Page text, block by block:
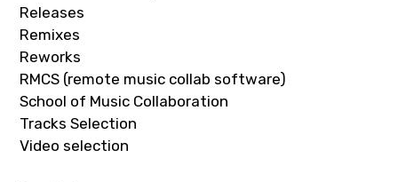
Releases
Remixes
Reworks
RMCS (remote music collab software)
School of Music Collaboration
Tracks Selection
Video selection